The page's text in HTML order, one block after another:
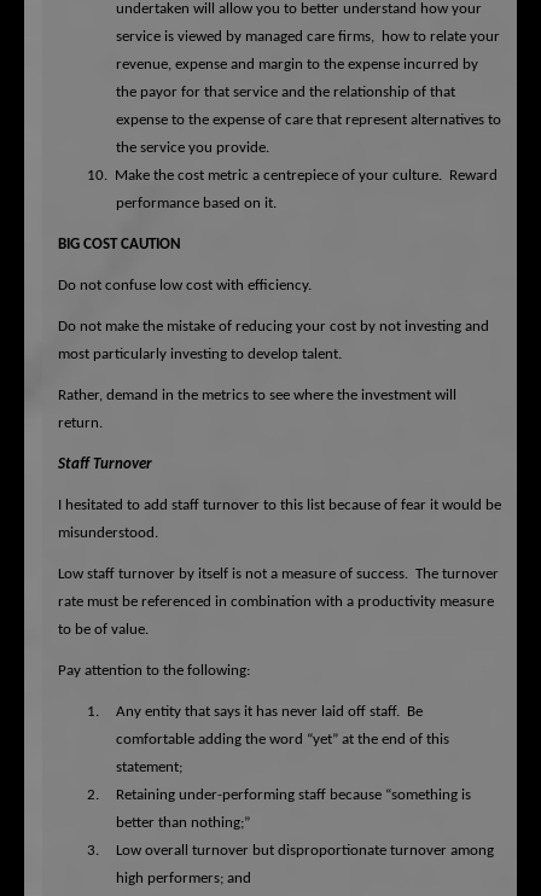
undertaken will allow you to better understand how your
service is viewed by managed care firms,
how to relate your
revenue, expense and margin to the expense incurred by
the payor for that service and the relationship of that
expense to the expense of care that represent alternatives to
the service you provide.
10. Make the cost metric a centrepiece of your culture. Reward
performance based on it.
BIG COST CAUTION
Do not confuse low cost with efficiency.
Do not make the mistake of reducing your cost by not investing and
most particularly investing to develop talent.
Rather, demand in the metrics to see where the investment will
return.
Staff Turnover
I hesitated to add staff turnover to this list because of fear it would be
misunderstood.
Low staff turnover by itself is not a measure of success. The turnover
rate must be referenced in combination with a productivity measure
to be of value.
Pay attention to the following:
1. Any entity that says it has never laid off staff. Be
comfortable adding the word “yet” at the end of this
statement;
2.
Retaining under-performing staff because “something is
better than nothing;”
3.
Low overall turnover but disproportionate turnover among
high performers; and